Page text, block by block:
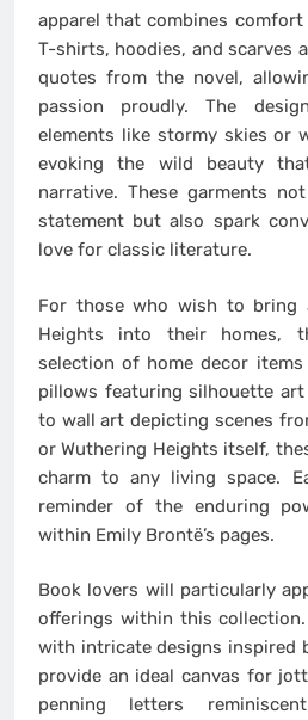
apparel that combines
T-shirts, hoodies, and scarves
quotes from the novel,
passion proudly. The
elements like stormy skies or
evoking the wild beauty that
narrative. These garments
statement but also spark
love for classic literature.
For those who wish to bring
Heights into their homes,
selection of home decor
pillows featuring silhouette
to wall art depicting scenes
or Wuthering Heights itself,
charm to any living space.
reminder of the enduring
within Emily Brontë’s pages.
Book lovers will particularly
offerings within this collection.
with intricate designs inspired
provide an ideal canvas for
penning letters